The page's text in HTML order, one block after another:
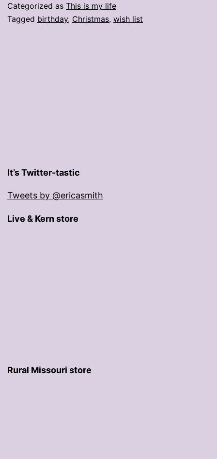
Categorized as This is my life
Tagged birthday, Christmas, wish list
It’s Twitter-tastic
Tweets by @ericasmith
Live & Kern store
Rural Missouri store